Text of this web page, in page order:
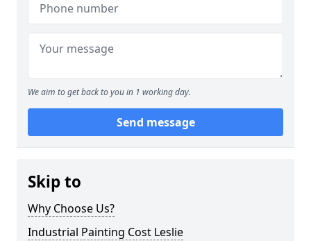
We aim to get back to you in 1 working day.
Send message
Skip to
Why Choose Us?
Industrial Painting Cost Leslie